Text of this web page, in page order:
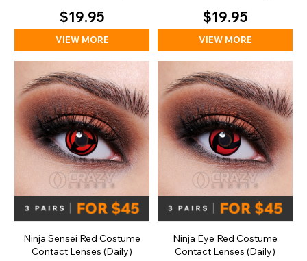
$19.95
VIEW MORE
$19.95
VIEW MORE
Ninja Sensei Red Costume
Contact Lenses (Daily)
Ninja Eye Red Costume
Contact Lenses (Daily)